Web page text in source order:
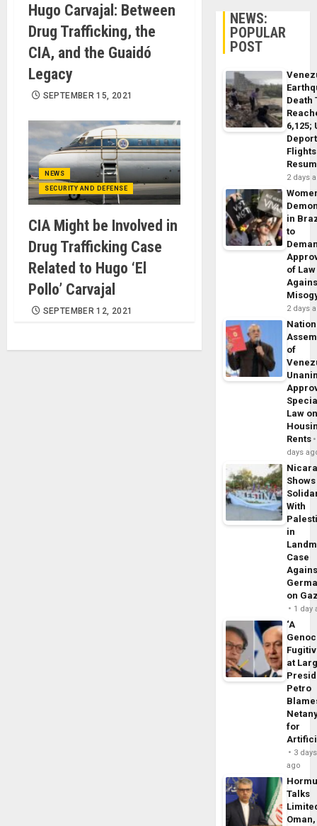
Hugo Carvajal: Between
Drug Trafficking, the
CIA, and the Guaidó
Legacy
SEPTEMBER 15, 2021
NEWS
SECURITY AND DEFENSE
CIA Might be Involved in
Drug Trafficking Case
Related to Hugo ‘El
Pollo’ Carvajal
SEPTEMBER 12, 2021
NEWS:
POPULAR
POST
Death
6,125;
Flights
2 days
in
to
of Law
2 days
of
Law
Rents
days
Shows
With
in
Case
on
1 day
‘A
at
Petro
for
3 days
ago
Talks